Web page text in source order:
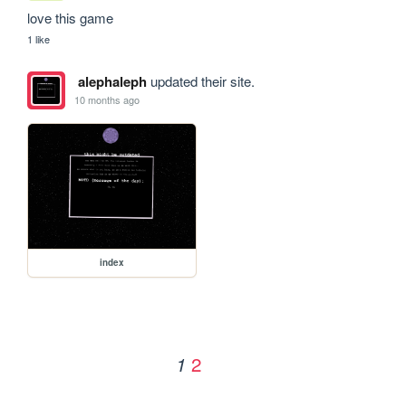
love this game
1 like
alephalephupdated their site.
10 months ago
index
1 2